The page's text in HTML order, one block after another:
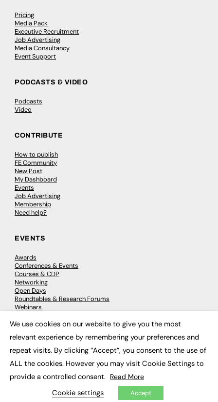
Pricing
Media Pack
Executive Recruitment
Job Advertising
Media Consultancy
Event Support
PODCASTS & VIDEO
Podcasts
Video
CONTRIBUTE
How to publish
FE Community
New Post
My Dashboard
Events
Job Advertising
Membership
Need help?
EVENTS
Awards
Conferences & Events
Courses & CDP
Networking
Open Days
Roundtables & Research Forums
Webinars
© 2026 FE News: Every week since 2003
We use cookies on our website to give you the most
relevant experience by remembering your preferences and
repeat visits. By clicking “Accept”, you consent to the use of
ALL the cookies. However you may visit Cookie Settings to
provide a controlled consent. Read More
Cookie settings Accept